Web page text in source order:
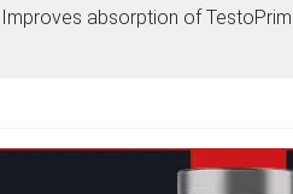
Improves absorption of